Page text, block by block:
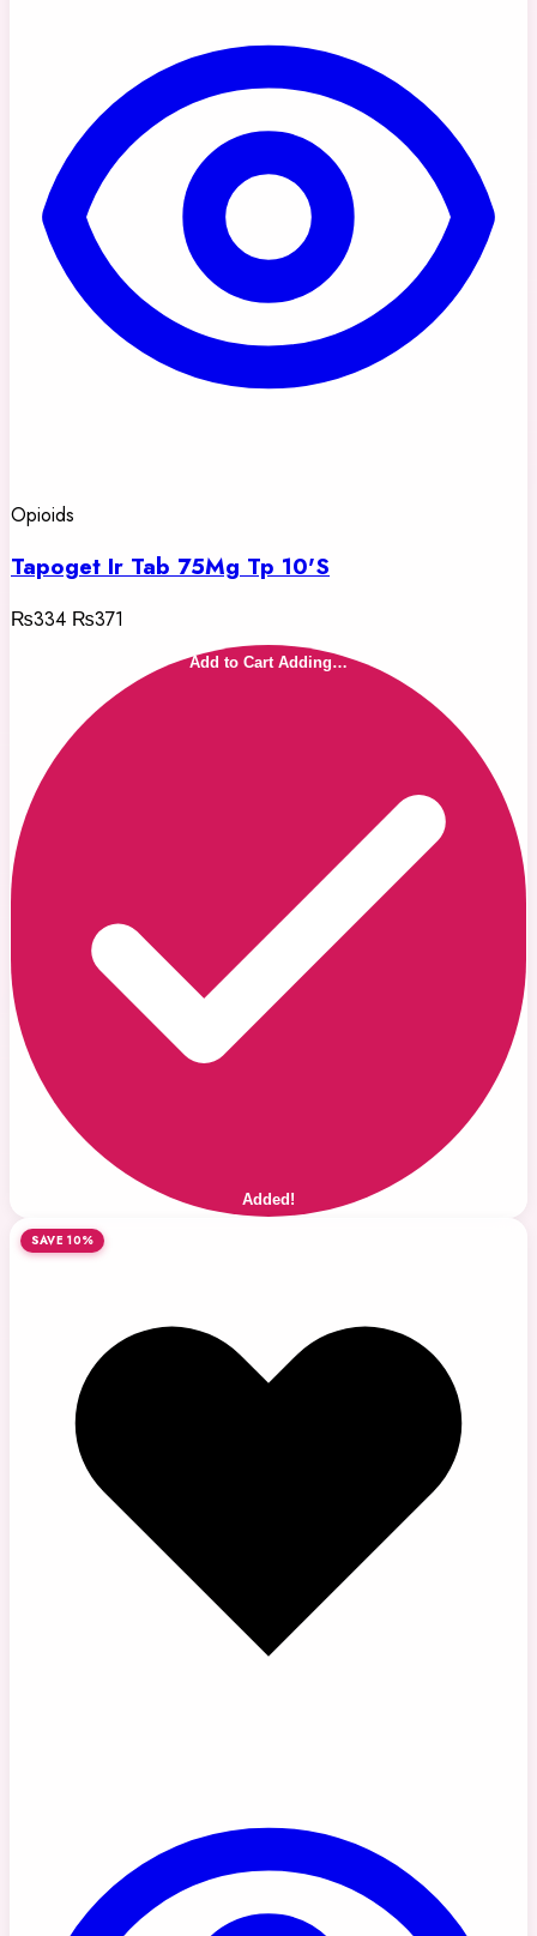
Opioids
Tapoget Ir Tab 75Mg Tp 10'S
₨334 ₨371
Add to Cart Adding…
Added!
SAVE 10%